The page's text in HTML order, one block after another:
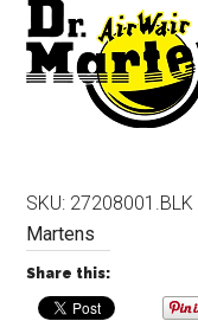
SKU: 27208001.BLK
Martens
Share this: